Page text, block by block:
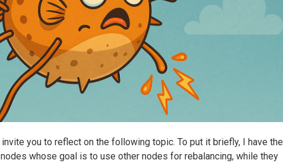
invite you to reflect on the following topic. To put it briefly, I have the
whose goal is to use other nodes for rebalancing, while they